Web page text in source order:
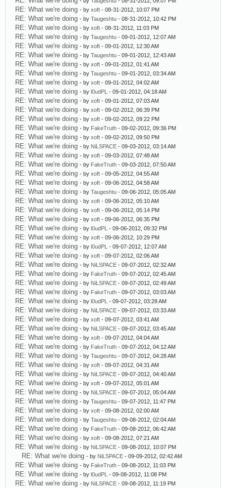
RE: What we're doing - by xoft - 08-31-2012, 10:07 PM
RE: What we're doing - by Taugeshtu - 08-31-2012, 10:42 PM
RE: What we're doing - by xoft - 08-31-2012, 11:03 PM
RE: What we're doing - by Taugeshtu - 09-01-2012, 12:07 AM
RE: What we're doing - by xoft - 09-01-2012, 12:30 AM
RE: What we're doing - by Taugeshtu - 09-01-2012, 12:43 AM
RE: What we're doing - by xoft - 09-01-2012, 01:41 AM
RE: What we're doing - by Taugeshtu - 09-01-2012, 03:34 AM
RE: What we're doing - by xoft - 09-01-2012, 04:02 AM
RE: What we're doing - by l0udPL - 09-01-2012, 04:18 AM
RE: What we're doing - by xoft - 09-01-2012, 07:03 AM
RE: What we're doing - by xoft - 09-02-2012, 06:39 PM
RE: What we're doing - by xoft - 09-02-2012, 09:22 PM
RE: What we're doing - by FakeTruth - 09-02-2012, 09:36 PM
RE: What we're doing - by xoft - 09-02-2012, 09:50 PM
RE: What we're doing - by NiLSPACE - 09-03-2012, 03:14 AM
RE: What we're doing - by xoft - 09-03-2012, 07:48 AM
RE: What we're doing - by FakeTruth - 09-03-2012, 07:50 AM
RE: What we're doing - by xoft - 09-05-2012, 04:55 AM
RE: What we're doing - by xoft - 09-06-2012, 04:58 AM
RE: What we're doing - by Taugeshtu - 09-06-2012, 05:05 AM
RE: What we're doing - by xoft - 09-06-2012, 05:10 AM
RE: What we're doing - by xoft - 09-06-2012, 05:14 PM
RE: What we're doing - by xoft - 09-06-2012, 06:35 PM
RE: What we're doing - by l0udPL - 09-06-2012, 09:32 PM
RE: What we're doing - by xoft - 09-06-2012, 10:29 PM
RE: What we're doing - by l0udPL - 09-07-2012, 12:07 AM
RE: What we're doing - by xoft - 09-07-2012, 02:06 AM
RE: What we're doing - by NiLSPACE - 09-07-2012, 02:32 AM
RE: What we're doing - by FakeTruth - 09-07-2012, 02:45 AM
RE: What we're doing - by NiLSPACE - 09-07-2012, 02:49 AM
RE: What we're doing - by FakeTruth - 09-07-2012, 03:03 AM
RE: What we're doing - by l0udPL - 09-07-2012, 03:28 AM
RE: What we're doing - by NiLSPACE - 09-07-2012, 03:33 AM
RE: What we're doing - by xoft - 09-07-2012, 03:41 AM
RE: What we're doing - by NiLSPACE - 09-07-2012, 03:45 AM
RE: What we're doing - by xoft - 09-07-2012, 04:04 AM
RE: What we're doing - by FakeTruth - 09-07-2012, 04:12 AM
RE: What we're doing - by Taugeshtu - 09-07-2012, 04:28 AM
RE: What we're doing - by xoft - 09-07-2012, 04:31 AM
RE: What we're doing - by NiLSPACE - 09-07-2012, 04:40 AM
RE: What we're doing - by xoft - 09-07-2012, 05:01 AM
RE: What we're doing - by NiLSPACE - 09-07-2012, 05:04 AM
RE: What we're doing - by Taugeshtu - 09-07-2012, 11:47 PM
RE: What we're doing - by xoft - 09-08-2012, 02:00 AM
RE: What we're doing - by Taugeshtu - 09-08-2012, 02:04 AM
RE: What we're doing - by FakeTruth - 09-08-2012, 06:42 AM
RE: What we're doing - by xoft - 09-08-2012, 07:21 AM
RE: What we're doing - by NiLSPACE - 09-08-2012, 10:07 PM
RE: What we're doing - by NiLSPACE - 09-09-2012, 02:42 AM
RE: What we're doing - by FakeTruth - 09-08-2012, 11:03 PM
RE: What we're doing - by l0udPL - 09-08-2012, 11:08 PM
RE: What we're doing - by NiLSPACE - 09-08-2012, 11:19 PM